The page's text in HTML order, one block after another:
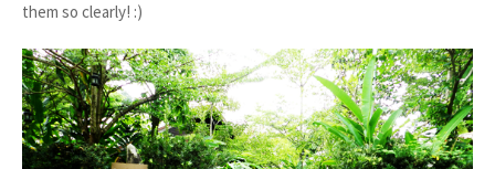
them so clearly! :)